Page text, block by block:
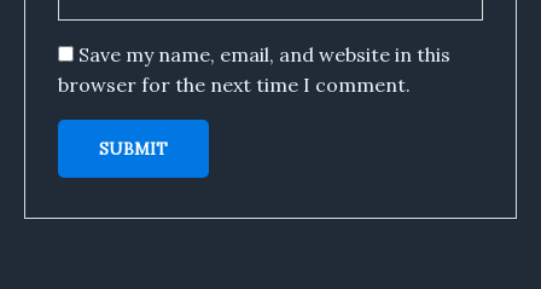
Save my name, email, and website in this
browser for the next time I comment.